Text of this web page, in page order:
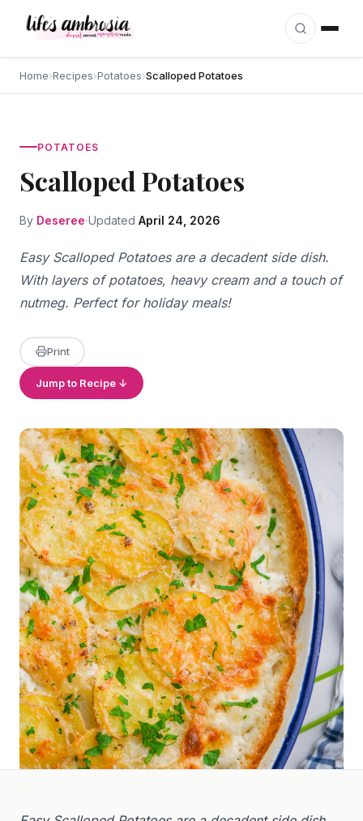
Home›Recipes›Potatoes›Scalloped Potatoes
POTATOES
Scalloped Potatoes
By Deseree Updated April 24, 2026
Easy Scalloped Potatoes are a decadent side dish.
With layers of potatoes, heavy cream and a touch of
nutmeg. Perfect for holiday meals!
Print
Jump to Recipe ↓